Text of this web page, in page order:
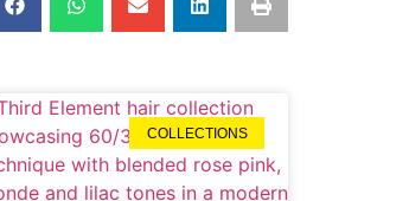
COLLECTIONS